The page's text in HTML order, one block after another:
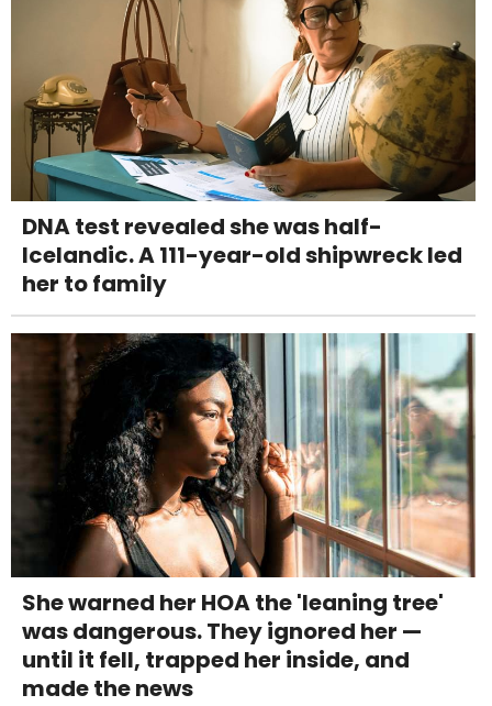
DNA test revealed she was half-
Icelandic. A 111-year-old shipwreck led
her to family
She warned her HOA the 'leaning tree'
was dangerous. They ignored her —
until it fell, trapped her inside, and
made the news